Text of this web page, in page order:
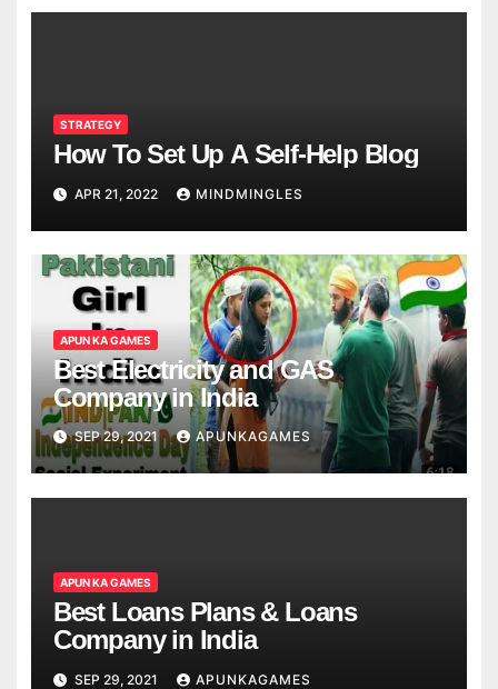
STRATEGY
How To Set Up A Self-Help Blog
APR 21, 2022 MINDMINGLES
APUN KA GAMES
Best Electricity and GAS
Company in India
SEP 29, 2021 APUNKAGAMES
APUN KA GAMES
Best Loans Plans & Loans
Company in India
SEP 29, 2021 APUNKAGAMES